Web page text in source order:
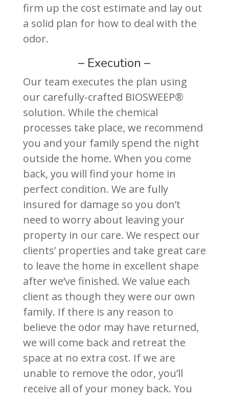
firm up the cost estimate and lay out
a solid plan for how to deal with the
odor.
– Execution –
Our team executes the plan using
our carefully-crafted BIOSWEEP®
solution. While the chemical
processes take place, we recommend
you and your family spend the night
outside the home. When you come
back, you will find your home in
perfect condition. We are fully
insured for damage so you don’t
need to worry about leaving your
property in our care. We respect our
clients’ properties and take great care
to leave the home in excellent shape
after we’ve finished. We value each
client as though they were our own
family. If there is any reason to
believe the odor may have returned,
we will come back and retreat the
space at no extra cost. If we are
unable to remove the odor, you’ll
receive all of your money back. You